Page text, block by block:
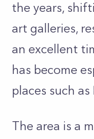
the years,
art galleries,
an excellent
has become
places such
The area is a